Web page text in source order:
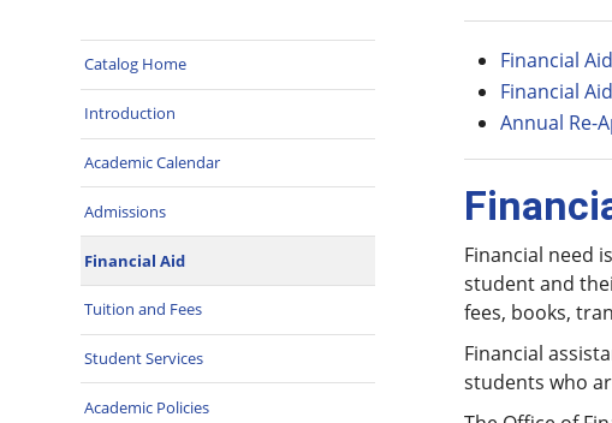
Catalog Home
Introduction
Academic Calendar
Admissions
Financial Aid
Tuition and Fees
Student Services
Academic Policies
Financial
Financial
Annual Re-
Financial need
student and
fees, books,
Financial
students who